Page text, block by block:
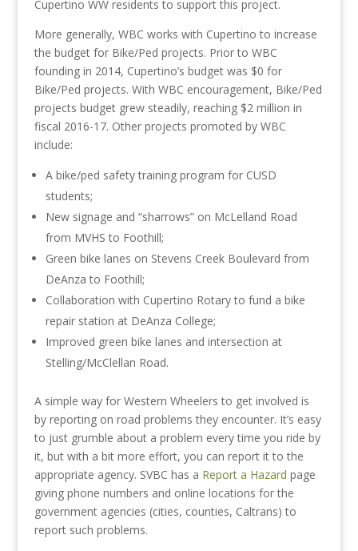
Cupertino WW residents to support this project.
More generally, WBC works with Cupertino to increase
the budget for Bike/Ped projects. Prior to WBC
founding in 2014, Cupertino’s budget was $0 for
Bike/Ped projects. With WBC encouragement, Bike/Ped
projects budget grew steadily, reaching $2 million in
fiscal 2016-17. Other projects promoted by WBC
include:
A bike/ped safety training program for CUSD
students;
New signage and “sharrows” on McLelland Road
from MVHS to Foothill;
Green bike lanes on Stevens Creek Boulevard from
DeAnza to Foothill;
Collaboration with Cupertino Rotary to fund a bike
repair station at DeAnza College;
Improved green bike lanes and intersection at
Stelling/McClellan Road.
A simple way for Western Wheelers to get involved is
by reporting on road problems they encounter. It’s easy
to just grumble about a problem every time you ride by
it, but with a bit more effort, you can report it to the
appropriate agency. SVBC has a Report a Hazard page
giving phone numbers and online locations for the
government agencies (cities, counties, Caltrans) to
report such problems.